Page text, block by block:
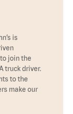
is
join the
truck driver.
to the
make our